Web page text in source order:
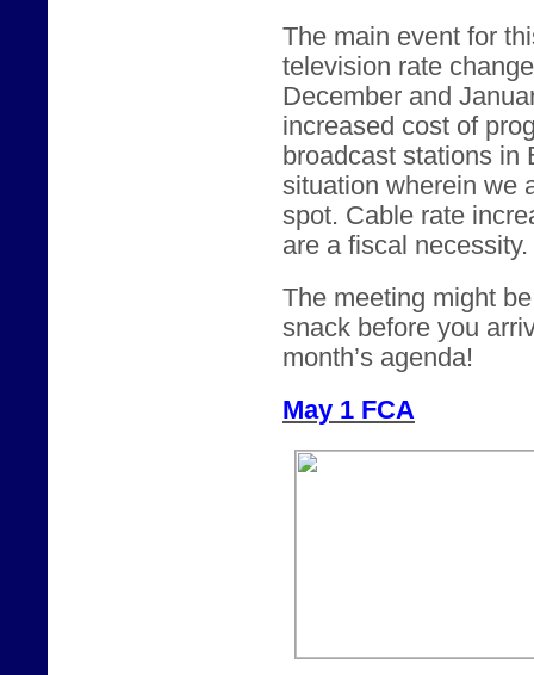
The main event for
television rate
December and
increased cost of
broadcast stations in
situation wherein we
spot. Cable rate
are a fiscal necessity.
The meeting might
snack before you
month’s agenda!
May 1 FCA